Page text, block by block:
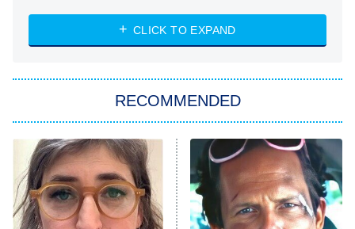
My Life With the Walter Boys
Star Trek: Strange New Worlds
ET
Celebrity Family Feud
Jersey Shore: Family Vacation
The Real Housewives of Orange
County
CLICK TO EXPAND
RECOMMENDED